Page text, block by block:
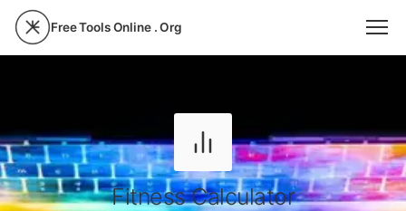
Free Tools Online . Org
Fitness Calculator